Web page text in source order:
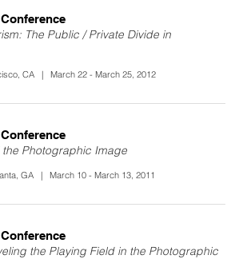
The Public / Private Divide in
CA | March 22 - March 25, 2012
Photographic Image
GA | March 10 - March 13, 2011
the Playing Field in the Photographic